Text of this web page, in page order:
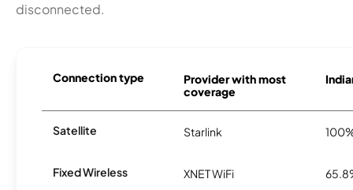
disconnected.
Connection type
Provider with most
coverage
Satellite Starlink
Fixed Wireless XNET WiFi